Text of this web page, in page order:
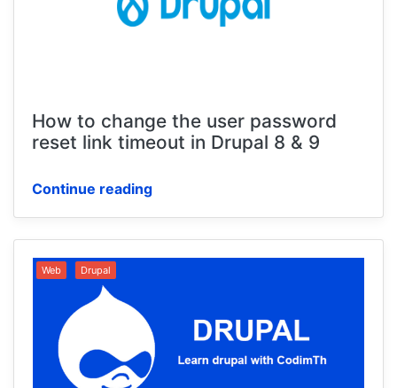
How to change the user password
reset link timeout in Drupal 8 & 9
Continue reading
Web Drupal